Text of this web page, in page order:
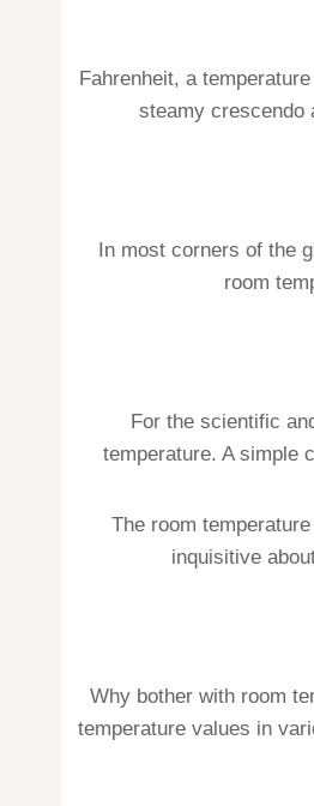
Fahrenheit, a
steamy crescendo
In most corners of the
room
For the scientific
temperature. A simple
The room
inquisitive
Why bother with room
temperature values in